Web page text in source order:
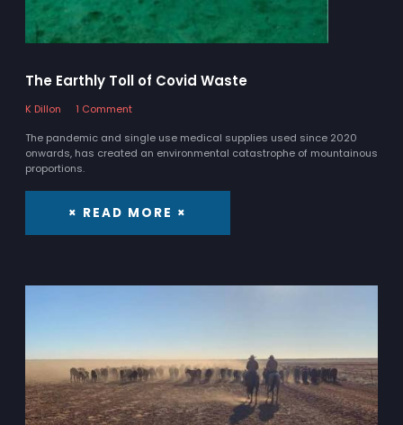
The Earthly Toll of Covid Waste
K Dillon
1 Comment
The pandemic and single use medical supplies used since 2020
onwards, has created an environmental catastrophe of mountainous
proportions.
× READ MORE ×